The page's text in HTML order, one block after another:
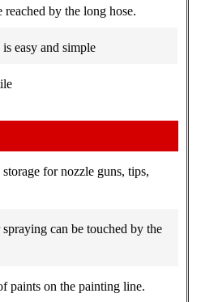
reached by the long hose.
easy and simple
for nozzle guns, tips,
can be touched by the
paints on the painting line.